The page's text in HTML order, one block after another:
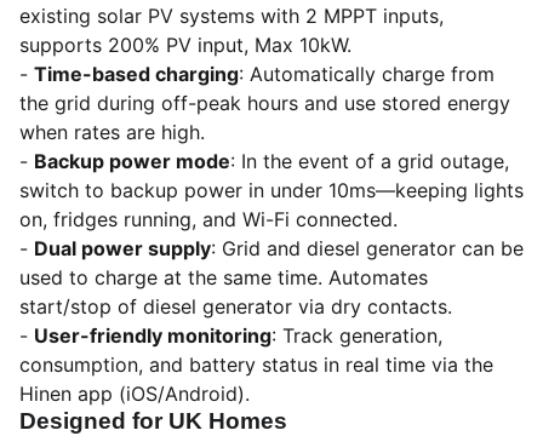
existing solar PV systems with 2 MPPT inputs,
supports 200% PV input, Max 10kW.
- Time-based charging: Automatically charge from
the grid during off-peak hours and use stored energy
when rates are high.
- Backup power mode: In the event of a grid outage,
switch to backup power in under 10ms—keeping lights
on, fridges running, and Wi-Fi connected.
- Dual power supply: Grid and diesel generator can be
used to charge at the same time. Automates
start/stop of diesel generator via dry contacts.
- User-friendly monitoring: Track generation,
consumption, and battery status in real time via the
Hinen app (iOS/Android).
Designed for UK Homes